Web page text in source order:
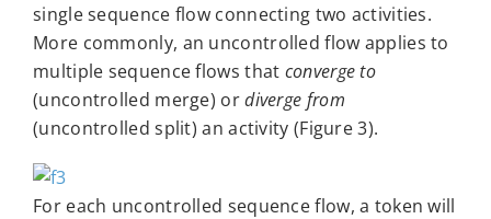
single sequence flow connecting two activities.
More commonly, an uncontrolled flow applies to
multiple sequence flows that converge to
(uncontrolled merge) ordiverge from
(uncontrolled split) an activity (Figure 3).
For each uncontrolled sequence flow, a token will